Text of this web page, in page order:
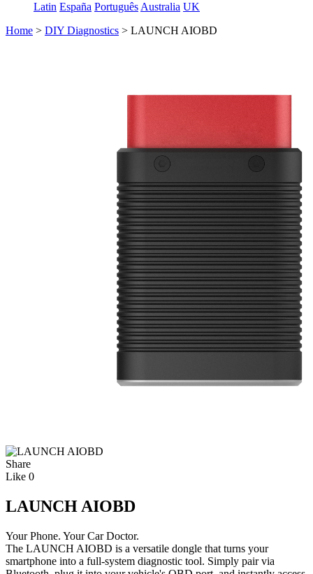
Latin España Português Australia UK
Home > DIY Diagnostics > LAUNCH AIOBD
Share
Like 0
LAUNCH AIOBD
Your Phone. Your Car Doctor.
The LAUNCH AIOBD is a versatile dongle that turns your
smartphone into a full-system diagnostic tool. Simply pair via